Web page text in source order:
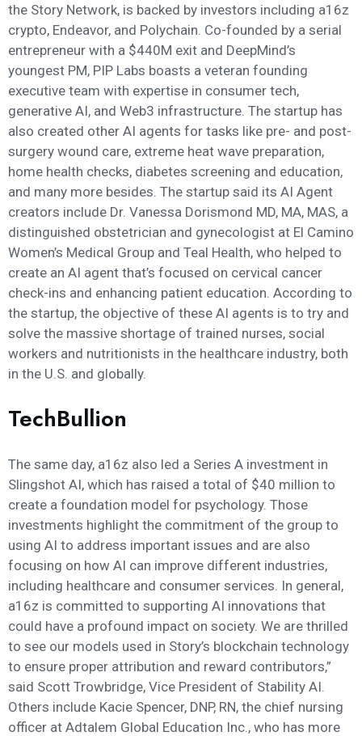
the Story Network, is backed by investors including a16z
crypto, Endeavor, and Polychain. Co-founded by a serial
entrepreneur with a $440M exit and DeepMind’s
youngest PM, PIP Labs boasts a veteran founding
executive team with expertise in consumer tech,
generative AI, and Web3 infrastructure. The startup has
also created other AI agents for tasks like pre- and post-
surgery wound care, extreme heat wave preparation,
home health checks, diabetes screening and education,
and many more besides. The startup said its AI Agent
creators include Dr. Vanessa Dorismond MD, MA, MAS, a
distinguished obstetrician and gynecologist at El Camino
Women’s Medical Group and Teal Health, who helped to
create an AI agent that’s focused on cervical cancer
check-ins and enhancing patient education. According to
the startup, the objective of these AI agents is to try and
solve the massive shortage of trained nurses, social
workers and nutritionists in the healthcare industry, both
in the U.S. and globally.
TechBullion
The same day, a16z also led a Series A investment in
Slingshot AI, which has raised a total of $40 million to
create a foundation model for psychology. Those
investments highlight the commitment of the group to
using AI to address important issues and are also
focusing on how AI can improve different industries,
including healthcare and consumer services. In general,
a16z is committed to supporting AI innovations that
could have a profound impact on society. We are thrilled
to see our models used in Story’s blockchain technology
to ensure proper attribution and reward contributors,”
said Scott Trowbridge, Vice President of Stability AI.
Others include Kacie Spencer, DNP, RN, the chief nursing
officer at Adtalem Global Education Inc., who has more